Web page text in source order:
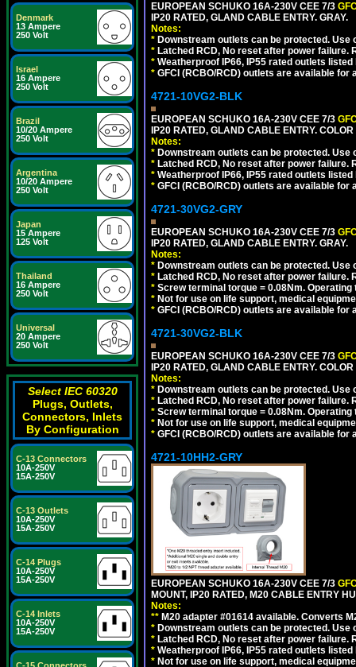
Denmark
13 Ampere
250 Volt
Israel
16 Ampere
250 Volt
Brazil
10/20 Ampere
250 Volt
Argentina
10/20 Ampere
250 Volt
Japan
15 Ampere
125 Volt
Thailand
16 Ampere
250 Volt
Universal
20 Ampere
250 Volt
Select IEC 60320
Plugs, Outlets,
Connectors, Inlets
By Configuration
C-13 Connectors
10A-250V
15A-250V
C-13 Outlets
10A-250V
15A-250V
C-14 Plugs
10A-250V
15A-250V
C-14 Inlets
10A-250V
15A-250V
EUROPEAN SCHUKO 16A-230V CEE 7/3
IP20 RATED, GLAND CABLE ENTRY. GRAY.
Notes:
* Downstream outlets can be protected.
* Latched RCD, No reset after power
* Weatherproof IP66, IP55 rated outlets
* GFCI (RCBO/RCD) outlets are available for
4721-10VG2-BLK
EUROPEAN SCHUKO 16A-230V CEE 7/3
IP20 RATED, GLAND CABLE ENTRY.
Notes:
* Downstream outlets can be protected.
* Latched RCD, No reset after power
* Weatherproof IP66, IP55 rated outlets
* GFCI (RCBO/RCD) outlets are available for
4721-30VG2-GRY
EUROPEAN SCHUKO 16A-230V CEE 7/3
IP20 RATED, GLAND CABLE ENTRY. GRAY.
Notes:
* Downstream outlets can be protected.
* Latched RCD, No reset after power
* Screw terminal torque = 0.08Nm. Operating
* Not for use on life support, medical
* GFCI (RCBO/RCD) outlets are available for
4721-30VG2-BLK
EUROPEAN SCHUKO 16A-230V CEE 7/3
IP20 RATED, GLAND CABLE ENTRY.
Notes:
* Downstream outlets can be protected.
* Latched RCD, No reset after power
* Screw terminal torque = 0.08Nm. Operating
* Not for use on life support, medical
* GFCI (RCBO/RCD) outlets are available for
4721-10HH2-GRY
EUROPEAN SCHUKO 16A-230V CEE 7/3
MOUNT, IP20 RATED, M20 CABLE ENTRY
Notes:
** M20 adapter #01614 available. Converts
* Downstream outlets can be protected.
* Latched RCD, No reset after power
* Weatherproof IP66, IP55 rated outlets
* Not for use on life support, medical